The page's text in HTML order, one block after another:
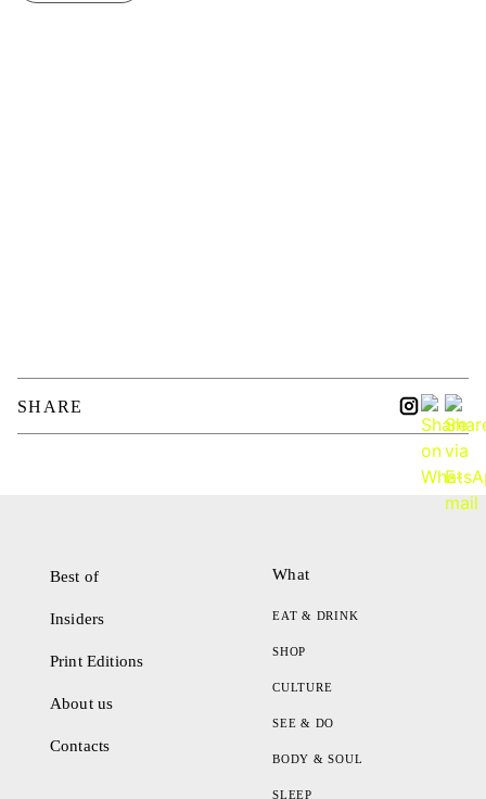
SHARE
Best of
Insiders
Print Editions
About us
Contacts
What
EAT & DRINK
SHOP
CULTURE
SEE & DO
BODY & SOUL
SLEEP